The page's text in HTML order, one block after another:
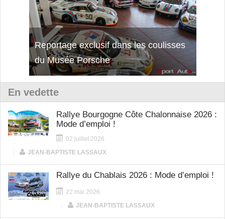
Reportage exclusif dans les coulisses
du Musée Porsche
Découverte de la nouvelle Ferrari
12Cilindri Manuale
En vedette
Rallye Bourgogne Côte Chalonnaise 2026 :
Mode d’emploi !
02 juillet 2026
JEAN-BAPTISTE LASSAUX
Rallye du Chablais 2026 : Mode d’emploi !
22 mai 2026
JEAN-BAPTISTE LASSAUX